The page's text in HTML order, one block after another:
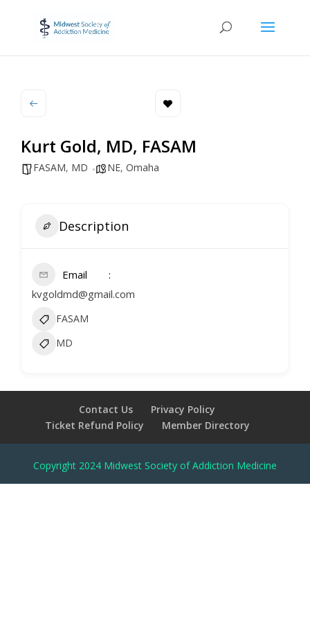
Kurt Gold, MD, FASAM
FASAM, MD NE, Omaha
Description
Email
kvgoldmd@gmail.com
FASAM
MD
Contact Us
Privacy Policy
Ticket Refund Policy
Member Directory
Copyright 2024 Midwest Society of Addiction Medicine